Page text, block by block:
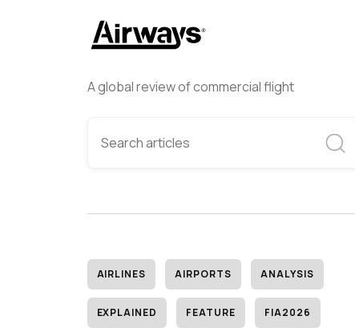
A global review of commercial flight
AIRLINES AIRPORTS ANALYSIS
EXPLAINED FEATURE FIA2026